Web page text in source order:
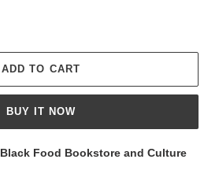
ADD TO CART
BUY IT NOW
Black Food Bookstore and Culture